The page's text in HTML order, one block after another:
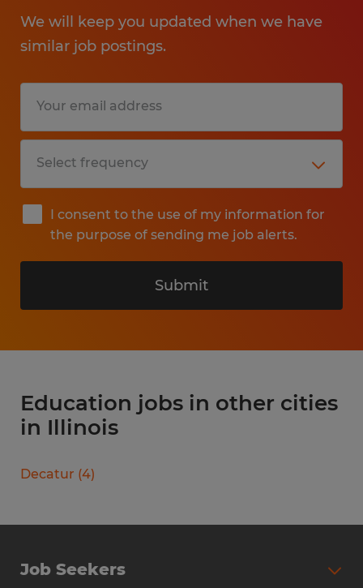
We will keep you updated when we have
similar job postings.
I consent to the use of my information for
the purpose of sending me job alerts.
Submit
Education jobs in other cities
in Illinois
Decatur (4)
Job Seekers